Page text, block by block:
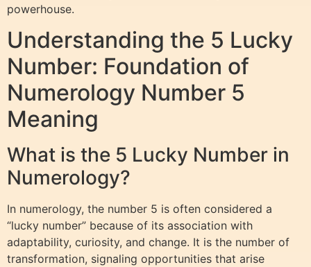
powerhouse.
Understanding the 5 Lucky
Number: Foundation of
Numerology Number 5
Meaning
What is the 5 Lucky Number in
Numerology?
In numerology, the number 5 is often considered a
“lucky number” because of its association with
adaptability, curiosity, and change. It is the number of
transformation, signaling opportunities that arise